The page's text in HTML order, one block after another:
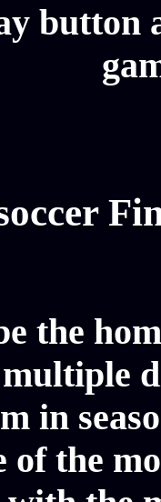
button
the
in
of the